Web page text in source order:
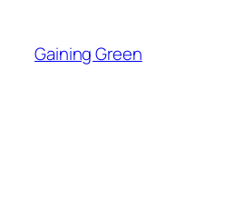
content
Gaining Green